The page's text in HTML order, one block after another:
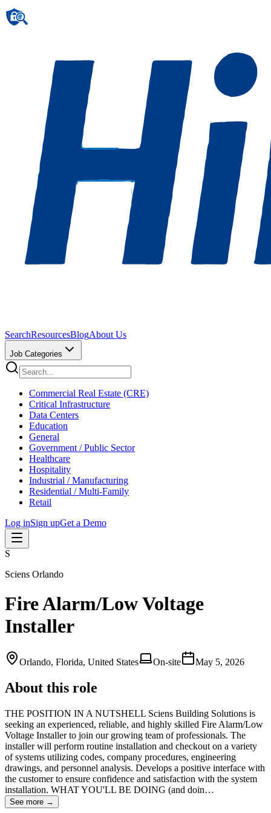
SearchResourcesBlogAbout Us
Job Categories
Commercial Real Estate (CRE)
Critical Infrastructure
Data Centers
Education
General
Government / Public Sector
Healthcare
Hospitality
Industrial / Manufacturing
Residential / Multi-Family
Retail
Log inSign upGet a Demo
S
Sciens Orlando
Fire Alarm/Low Voltage
Installer
Orlando, Florida, United States On-site May 5, 2026
About this role
THE POSITION IN A NUTSHELL Sciens Building Solutions is
seeking an experienced, reliable, and highly skilled Fire Alarm/Low
Voltage Installer to join our growing team of professionals. The
installer will perform routine installation and checkout on a variety
of systems utilizing codes, company procedures, engineering
drawings, and personnel analysis. Develops a positive interface with
the customer to ensure confidence and satisfaction with the system
installation. WHAT YOU'LL BE DOING (and doin…
See more →